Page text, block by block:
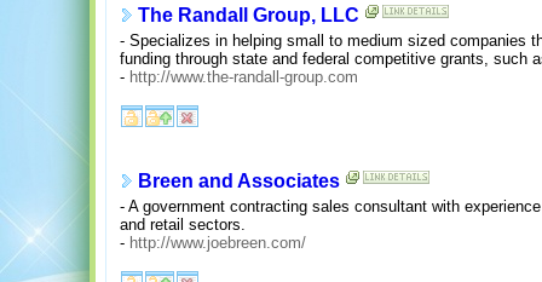
The Randall Group, LLC
- Specializes in helping small to medium sized companies
funding through state and federal competitive grants, such
- http://www.the-randall-group.com
Breen and Associates
- A government contracting sales consultant with
and retail sectors.
- http://www.joebreen.com/